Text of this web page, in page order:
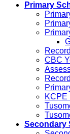
Primary
CBC
KCPE
Secondary